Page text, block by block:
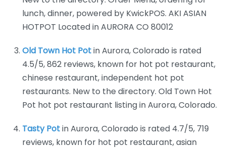
lunch, dinner, powered by KwickPOS. AKI ASIAN
HOTPOT Located in AURORA CO 80012
Old Town Hot Potin Aurora, Colorado is rated
4.5/5, 862 reviews, known for hot pot restaurant,
chinese restaurant, independent hot pot
restaurants. New to the directory. Old Town Hot
Pot hot pot restaurant listing in Aurora, Colorado.
Tasty Potin Aurora, Colorado is rated 4.7/5, 719
reviews, known for hot pot restaurant, asian